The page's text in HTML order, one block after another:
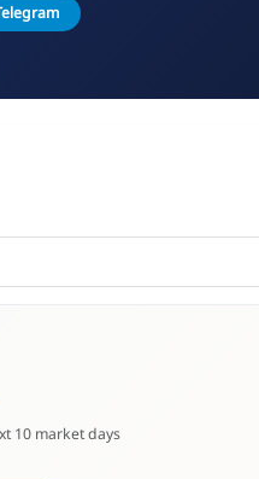
10 market days